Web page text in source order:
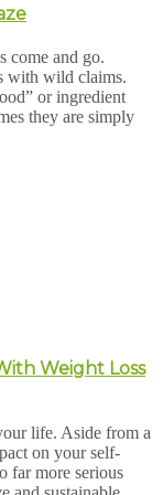
come and go.
with wild claims.
or ingredient
they are simply
Weight Loss
life. Aside from a
on your self-
far more serious